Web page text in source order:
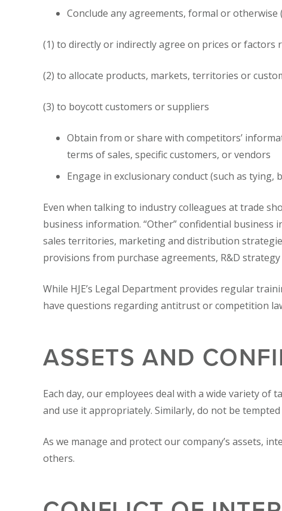
Conclude any agreements, formal or
(1) to directly or indirectly agree on prices or factors
(2) to allocate products, markets, territories or
(3) to boycott customers or suppliers
Obtain from or share with competitors’
terms of sales, specific customers, or vendors
Engage in exclusionary conduct (such as
Even when talking to industry colleagues at trade
business information. “Other” confidential
sales territories, marketing and distribution
provisions from purchase agreements, R&D
While HJE’s Legal Department provides regular
have questions regarding antitrust or competition
ASSETS AND
Each day, our employees deal with a wide variety
and use it appropriately. Similarly, do not be
As we manage and protect our company’s assets,
others.